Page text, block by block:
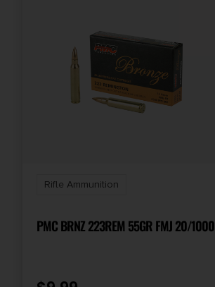
Rifle Ammunition
PMC BRNZ 223REM 55GR FMJ 20/1000